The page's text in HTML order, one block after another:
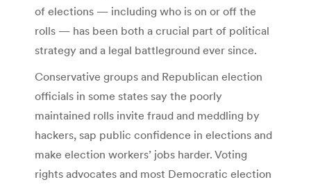
of elections — including who is on or off the
rolls — has been both a crucial part of political
strategy and a legal battleground ever since.
Conservative groups and Republican election
officials in some states say the poorly
maintained rolls invite fraud and meddling by
hackers, sap public confidence in elections and
make election workers’ jobs harder. Voting
rights advocates and most Democratic election